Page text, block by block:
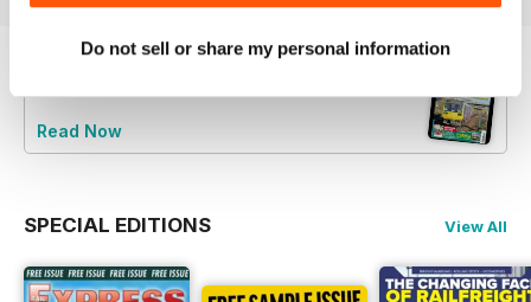
Do not sell or share my personal information
Read Now
SPECIAL EDITIONS View All